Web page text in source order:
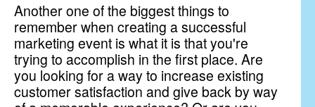
Another one of the biggest things to
remember when creating a successful
marketing event is what it is that you're
trying to accomplish in the first place. Are
you looking for a way to increase existing
customer satisfaction and give back by way